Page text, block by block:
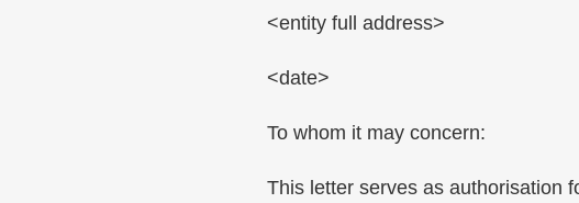
<entity full address>
<date>
To whom it may concern:
This letter serves as authorisation